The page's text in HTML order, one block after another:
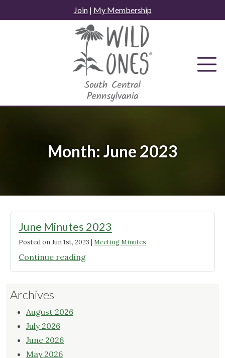
to
Join| My Membership
Month: June 2023
June Minutes 2023
Posted onJun 1st, 2023 | Meeting Minutes
Continue reading"June
Minutes
Archives
August 2026
July 2026
June 2026
May 2026